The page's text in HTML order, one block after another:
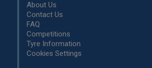
About Us
Contact Us
FAQ
Competitions
Tyre Information
Cookies Settings